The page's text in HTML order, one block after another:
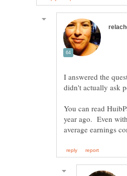
I answered the
You can read
year ago. Even